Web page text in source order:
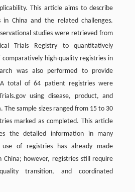
This article aims to describe
China and the related challenges.
studies were retrieved from
Trials Registry to quantitatively
high-quality registries in
was also performed to provide
total of 64 patient registries were
using disease, product, and
The sample sizes ranged from 15 to 30
marked as completed. This article
the detailed information in many
of registries has already made
China; however, registries still require
transition, and coordinated